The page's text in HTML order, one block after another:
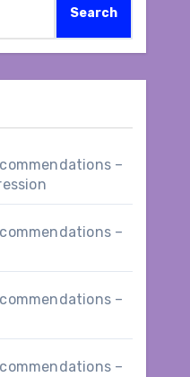
Search
–
–
–
–